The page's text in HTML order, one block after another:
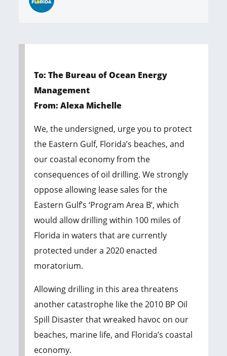
To: The Bureau of Ocean Energy
Management
From: Alexa Michelle
We, the undersigned, urge you to protect
the Eastern Gulf, Florida’s beaches, and
our coastal economy from the
consequences of oil drilling. We strongly
oppose allowing lease sales for the
Eastern Gulf’s ‘Program Area B’, which
would allow drilling within 100 miles of
Florida in waters that are currently
protected under a 2020 enacted
moratorium.
Allowing drilling in this area threatens
another catastrophe like the 2010 BP Oil
Spill Disaster that wreaked havoc on our
beaches, marine life, and Florida’s coastal
economy.